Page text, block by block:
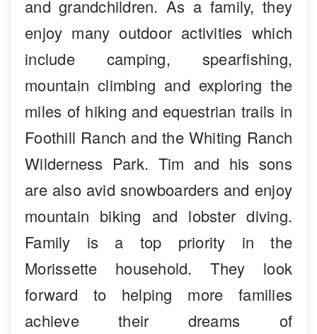
and grandchildren. As a family, they
enjoy many outdoor activities which
include camping, spearfishing,
mountain climbing and exploring the
miles of hiking and equestrian trails in
Foothill Ranch and the Whiting Ranch
Wilderness Park. Tim and his sons
are also avid snowboarders and enjoy
mountain biking and lobster diving.
Family is a top priority in the
Morissette household. They look
forward to helping more families
achieve their dreams of